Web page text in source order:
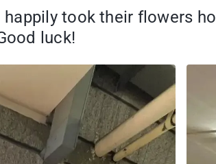
took their flowers
luck!